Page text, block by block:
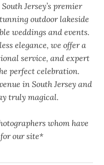
Jersey’s premier
outdoor lakeside
weddings and events.
elegance, we offer a
service, and expert
perfect celebration.
in South Jersey and
truly magical.
whom have
our site*